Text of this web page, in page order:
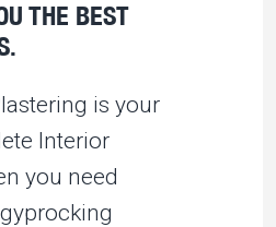
THE BEST
is your
Interior
you need